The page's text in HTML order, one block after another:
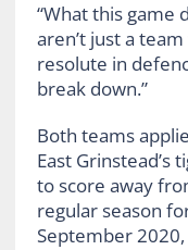
“What this game
aren’t just a
resolute in
break down.”
Both teams
East Grinstead’s
to score away
regular season
September